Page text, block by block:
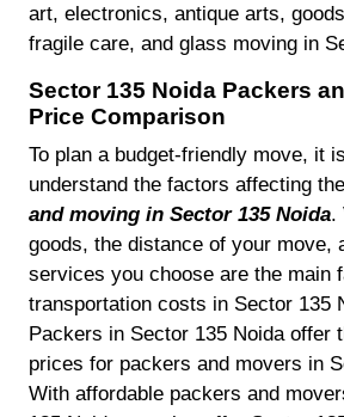
art, electronics, antique arts,
fragile care, and glass moving in
Sector 135 Noida Packers
Price Comparison
To plan a budget-friendly move, it
understand the factors affecting
and moving in Sector 135 Noida.
goods, the distance of your move,
services you choose are the main
transportation costs in Sector 135
Packers in Sector 135 Noida offer
prices for packers and movers in
With affordable packers and